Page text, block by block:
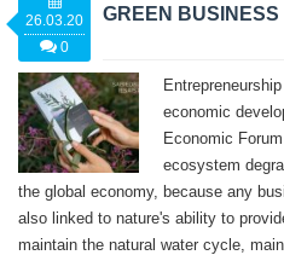
26.03.20
0
GREEN
economic
Economic
ecosystem
the global economy, because any
also linked to nature's ability to
maintain the natural water cycle,